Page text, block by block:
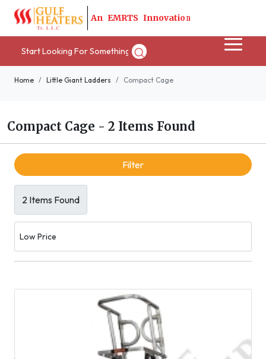
An EMRTS Innovation
Home Little Giant Ladders Compact Cage
Compact Cage - 2 Items Found
Filter
2 Items Found